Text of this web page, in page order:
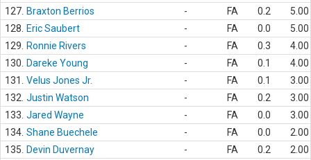
127. Braxton Berrios - FA 0.2
5.00
128.
Eric Saubert - FA 0.0
5.00
129.
Ronnie Rivers - FA 0.3
4.00
130.
Dareke Young - FA 0.1
4.00
131.
Velus Jones Jr. - FA 0.1
3.00
132. Justin Watson - FA 0.2
3.00
133. Jared Wayne - FA 0.0
3.00
134. Shane Buechele - FA 0.0
2.00
135.
Devin Duvernay - FA 0.2
2.00